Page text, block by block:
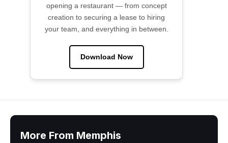
opening a restaurant — from concept
creation to securing a lease to hiring
your team, and everything in between.
Download Now
More From Memphis